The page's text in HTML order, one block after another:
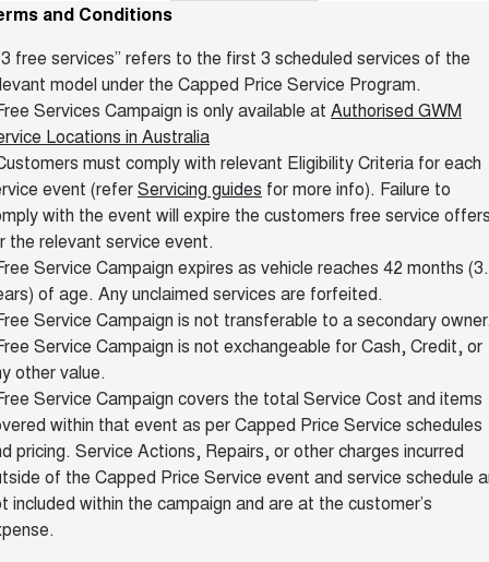
and Conditions
free services” refers to the first 3 scheduled services of the
model under the Capped Price Service Program.
Services Campaign is only available at Authorised GWM
Locations in Australia
must comply with relevant Eligibility Criteria for each
event (referServicing guides for more info). Failure to
with the event will expire the customers free service
the relevant service event.
Service Campaign expires as vehicle reaches 42 months
of age. Any unclaimed services are forfeited.
Service Campaign is not transferable to a secondary
Service Campaign is not exchangeable for Cash, Credit, or
other value.
Service Campaign covers the total Service Cost and items
within that event as per Capped Price Service schedules
pricing. Service Actions, Repairs, or other charges incurred
of the Capped Price Service event and service schedule
included within the campaign and are at the customer’s